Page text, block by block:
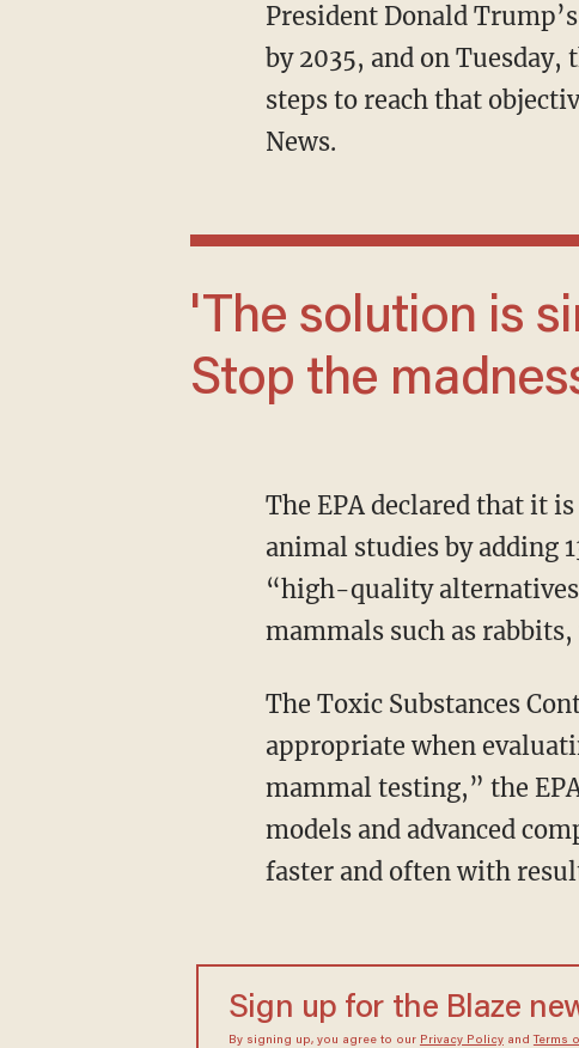
President Donald Trump’s administration set a goal to stop all mammalian animal testing
by 2035, and on
steps to reach that
News.
'The solution is simple: Stop the money.
Stop the
The EPA declared that it is expanding its approved list of “cutting-edge” alternatives to
animal studies by adding
“high-quality
mammals such as
The Toxic Substances Control Act “directs EPA to use NAMs whenever scientifically
appropriate when
mammal testing,” the
models and advanced
faster and often with
Sign up for the Blaze
By signing up, you agree to our Privacy Policyand Terms